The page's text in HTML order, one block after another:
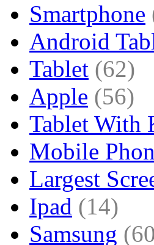
Smartphone
Android
Tablet (62)
Apple (56)
Tablet With
Mobile
Largest
Ipad (14)
Samsung